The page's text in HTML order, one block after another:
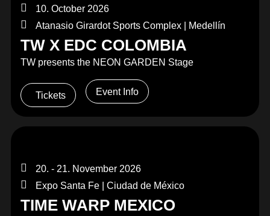
10. October 2026
Atanasio Girardot Sports Complex | Medellín
TW X EDC COLOMBIA
TW presents the NEON GARDEN Stage
Tickets Event Info
20. - 21. November 2026
Expo Santa Fe | Ciudad de México
TIME WARP MEXICO